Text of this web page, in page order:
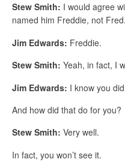
Stew Smith: I would agree
named him Freddie, not Fred.
Jim Edwards: Freddie.
Stew Smith: Yeah, in fact, I
Jim Edwards: I know you
And how did that do for you?
Stew Smith: Very well.
In fact, you won’t see it.